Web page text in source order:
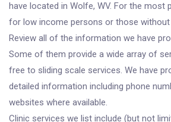
have located in Wolfe, WV. For the most
for low income persons or those without
Review all of the information we have
Some of them provide a wide array of
free to sliding scale services. We have
detailed information including phone
websites where available.
Clinic services we list include (but not